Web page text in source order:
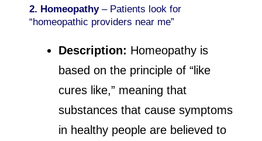
2. Homeopathy– Patients look for
“homeopathic providers near me”
Description: Homeopathy is
based on the principle of “like
cures like,” meaning that
substances that cause symptoms
in healthy people are believed to